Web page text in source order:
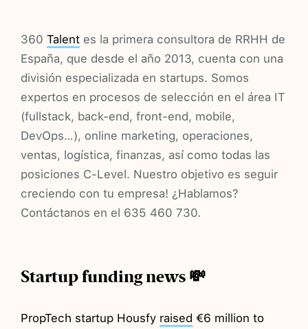
360Talent es la primera consultora de RRHH de
España, que desde el año 2013, cuenta con una
división especializada en startups. Somos
expertos en procesos de selección en el área IT
(fullstack, back-end, front-end, mobile,
DevOps…), online marketing, operaciones,
ventas, logística, finanzas, así como todas las
posiciones C-Level. Nuestro objetivo es seguir
creciendo con tu empresa! ¿Hablamos?
Contáctanos en el 635 460 730.
Startup funding news 💸
PropTech startup Housfy raised €6 million to